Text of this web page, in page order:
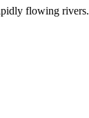
flowing rivers.